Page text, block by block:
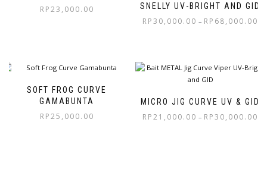
RP23,000.00
SNELLY UV-BRIGHT AND GID
RP30,000.00 – RP 68,000.00
SOFT FROG CURVE
GAMABUNTA
RP25,000.00
MICRO JIG CURVE UV & GID
RP21,000.00 – RP30,000.00